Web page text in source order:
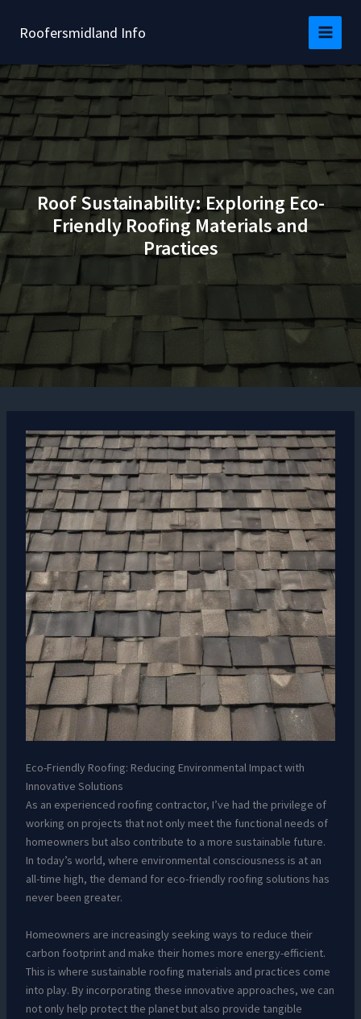
Roofersmidland Info
Roof Sustainability: Exploring Eco-
Friendly Roofing Materials and
Practices
Eco-Friendly Roofing: Reducing Environmental Impact with
Innovative Solutions
As an experienced roofing contractor, I’ve had the privilege of
working on projects that not only meet the functional needs of
homeowners but also contribute to a more sustainable future.
In today’s world, where environmental consciousness is at an
all-time high, the demand for eco-friendly roofing solutions has
never been greater.
Homeowners are increasingly seeking ways to reduce their
carbon footprint and make their homes more energy-efficient.
This is where sustainable roofing materials and practices come
into play. By incorporating these innovative approaches, we can
not only help protect the planet but also provide tangible